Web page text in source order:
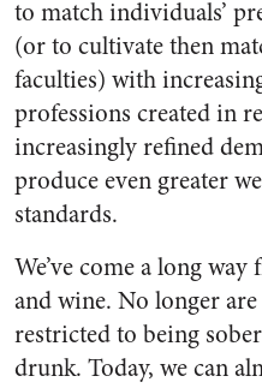
to match individuals’
(or to cultivate then
faculties) with
professions created in
increasingly refined
produce even greater
standards.
We’ve come a long
and wine. No longer are
restricted to being
drunk. Today, we can